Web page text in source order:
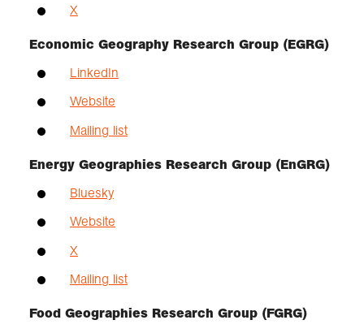
X
Economic Geography Research Group (EGRG)
LinkedIn
Website
Mailing list
Energy Geographies Research Group (EnGRG)
Bluesky
Website
X
Mailing list
Food Geographies Research Group (FGRG)